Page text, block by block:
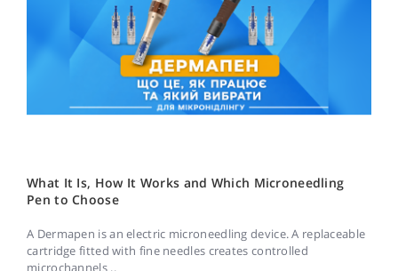
What It Is, How It Works and Which Microneedling
Pen to Choose
A Dermapen is an electric microneedling device. A replaceable
cartridge fitted with fine needles creates controlled
microchannels ..